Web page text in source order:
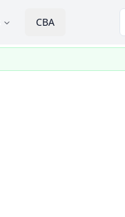
CBA